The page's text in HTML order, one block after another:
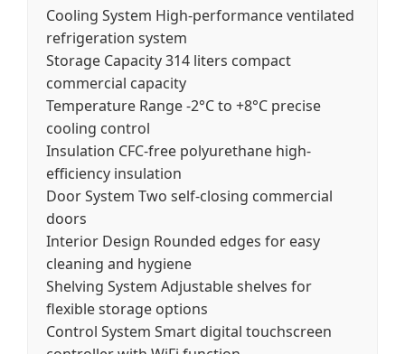
Cooling System High-performance ventilated
refrigeration system
Storage Capacity314 liters compact
commercial capacity
Temperature Range-2°C to +8°C precise
cooling control
Insulation CFC-free polyurethane high-
efficiency insulation
Door System Two self-closing commercial
doors
Interior Design Rounded edges for easy
cleaning and hygiene
Shelving System Adjustable shelves for
flexible storage options
Control System Smart digital touchscreen